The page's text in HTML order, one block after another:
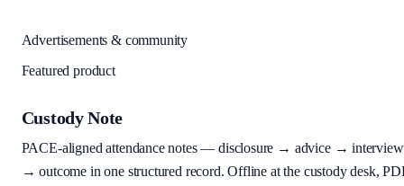
Advertisements & community
Featured product
Custody Note
PACE-aligned attendance notes — disclosure → advice → interview
→ outcome in one structured record. Offline at the custody desk,